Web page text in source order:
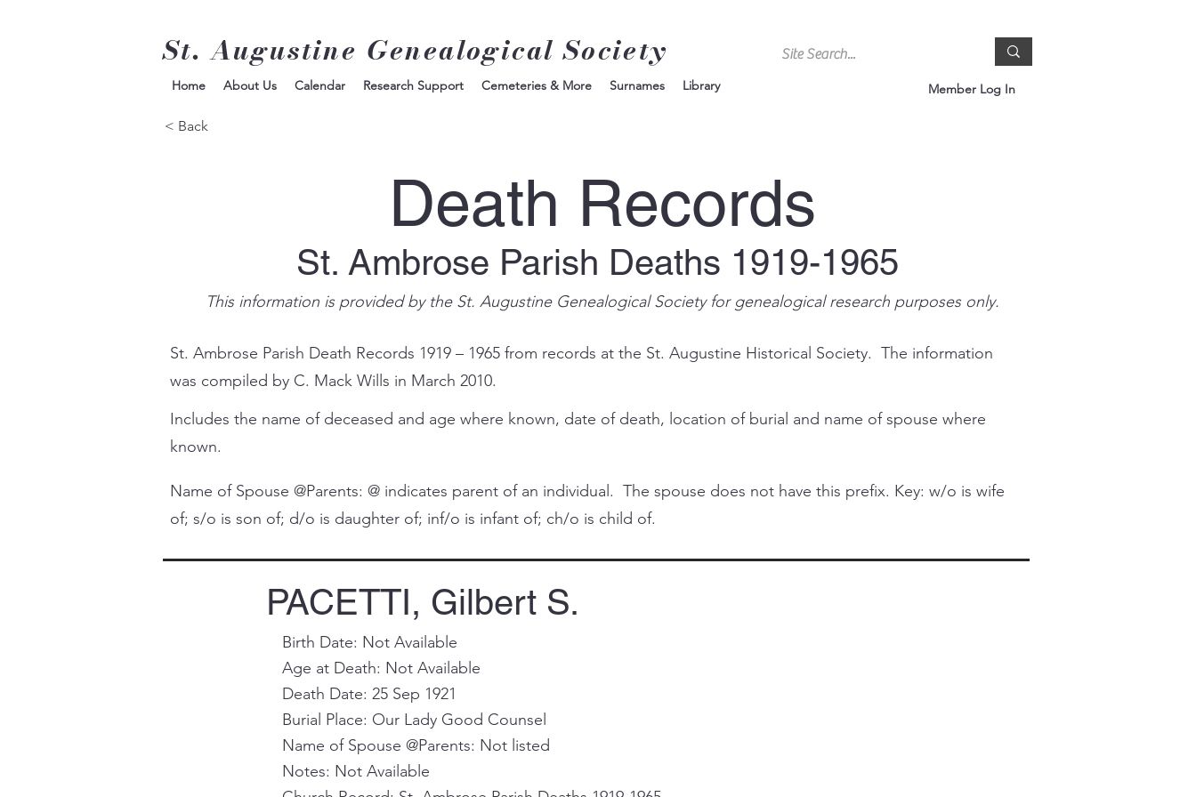
St. Augustine Genealogical Society
Member Log In
Home About Us Calendar Research Support Cemeteries & More Surnames Library
< Back
Death Records
St. Ambrose Parish Deaths 1919-1965
This information is provided by the St. Augustine Genealogical Society for genealogical research purposes only.
St. Ambrose Parish Death Records 1919 – 1965 from records at the St. Augustine Historical Society. The information
was compiled by C. Mack Wills in March 2010.
Includes the name of deceased and age where known, date of death, location of burial and name of spouse where
known.
Name of Spouse @Parents: @ indicates parent of an individual. The spouse does not have this prefix. Key: w/o is wife
of; s/o is son of; d/o is daughter of; inf/o is infant of; ch/o is child of.
PACETTI, Gilbert S.
Birth Date: Not Available
Age at Death: Not Available
Death Date: 25 Sep 1921
Burial Place: Our Lady Good Counsel
Name of Spouse @Parents: Not listed
Notes: Not Available